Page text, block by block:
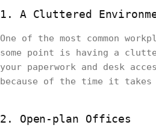
1. A Cluttered
One of the most common
some point is having a
your paperwork and desk
because of the time it
2. Open-plan Offices